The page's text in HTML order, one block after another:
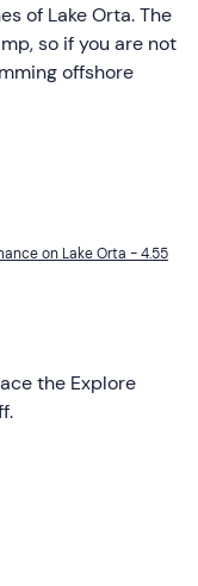
of Lake Orta. The
so if you are not
offshore
on Lake Orta - 4.55
the Explore